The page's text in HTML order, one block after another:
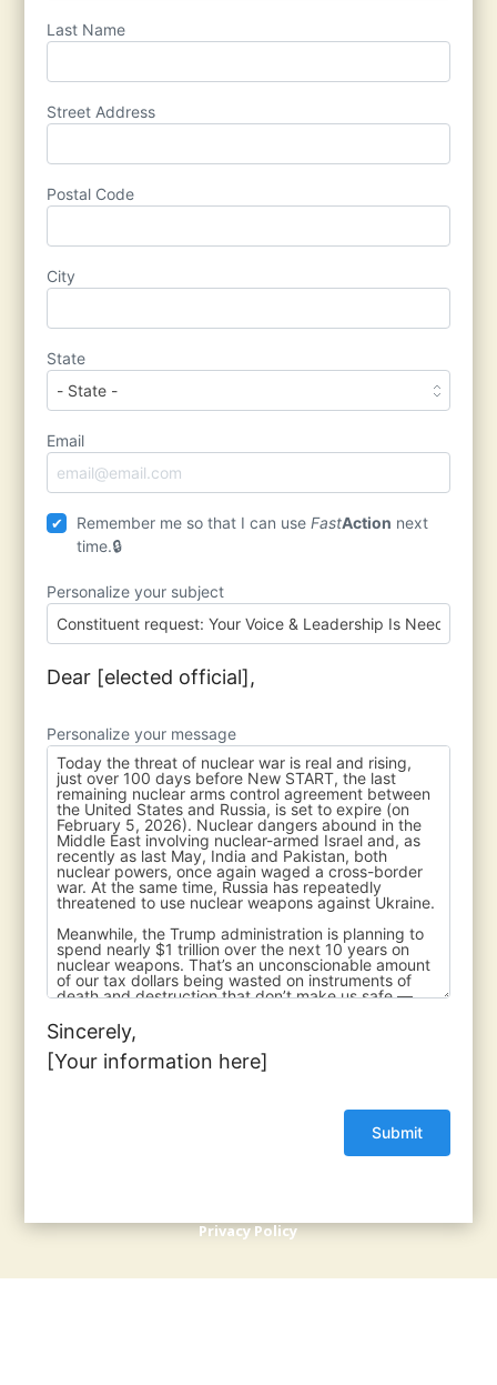
Last Name
Street Address
Postal Code
City
State
Email
Remember me so that I can use FastAction next
time.
Personalize your subject
Dear [elected official],
Personalize your message
Sincerely,
[Your information here]
Privacy Policy